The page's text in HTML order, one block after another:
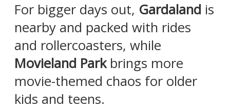
For bigger days out, Gardaland is
nearby and packed with rides
and rollercoasters, while
Movieland Park brings more
movie-themed chaos for older
kids and teens.